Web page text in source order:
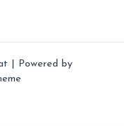
| Powered by